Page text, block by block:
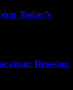
Today’s
Dressing